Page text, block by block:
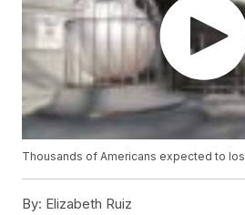
Thousands of Americans expected to
By: Elizabeth Ruiz